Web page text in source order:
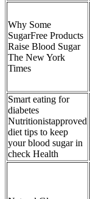
Why Some
SugarFree Products
Raise Blood Sugar
The New York
Times
Smart eating for
diabetes
Nutritionistapproved
diet tips to keep
your blood sugar in
check Health